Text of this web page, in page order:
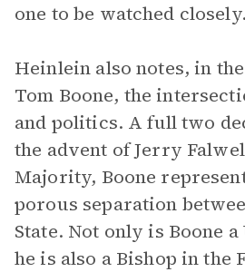
one to be watched closely.
Heinlein also notes, in
Tom Boone, the
and politics. A full two
the advent of Jerry
Majority, Boone
porous separation
State. Not only is Boone a
he is also a Bishop in the